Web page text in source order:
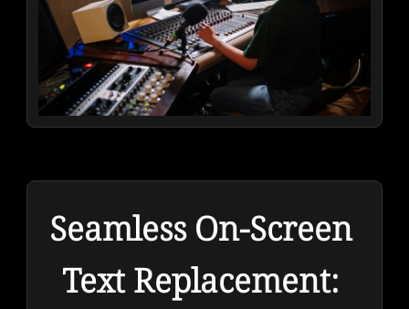
Seamless On-Screen
Text Replacement: